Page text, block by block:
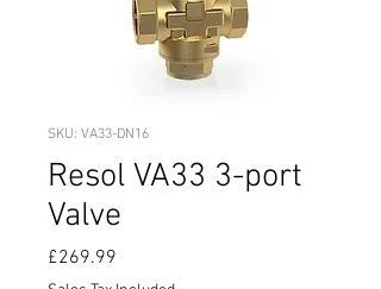
SKU: VA33-DN16
Resol VA33 3-port
Valve
£269.99